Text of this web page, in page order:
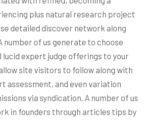
plus natural research project
detailed discover network along
number of us generate to choose
lucid expert judge offerings to your
site visitors to follow along with
assessment, and even variation
via syndication. A number of us
in founders through articles tips by